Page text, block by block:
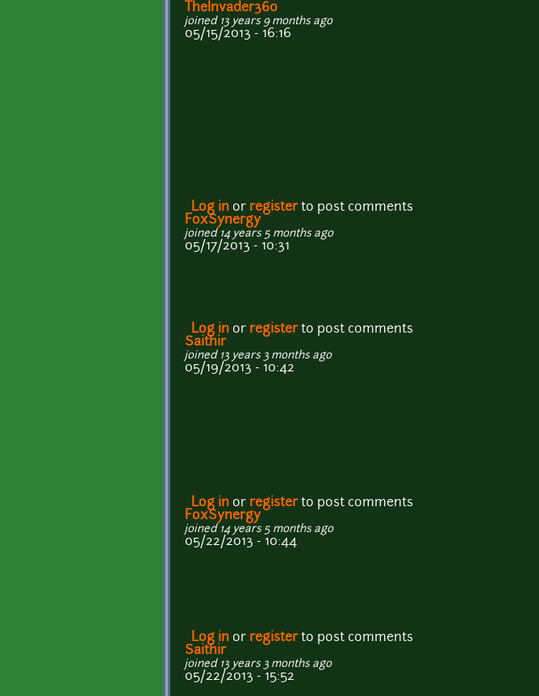
TheInvader360
joined 13 years 9 months ago
05/15/2013 - 16:16
Log in or registerto post comments
FoxSynergy
joined 14 years 5 months ago
05/17/2013 - 10:31
Log in or registerto post comments
Saithir
joined 13 years 3 months ago
05/19/2013 - 10:42
Log in or registerto post comments
FoxSynergy
joined 14 years 5 months ago
05/22/2013 - 10:44
Log in or registerto post comments
Saithir
joined 13 years 3 months ago
05/22/2013 - 15:52